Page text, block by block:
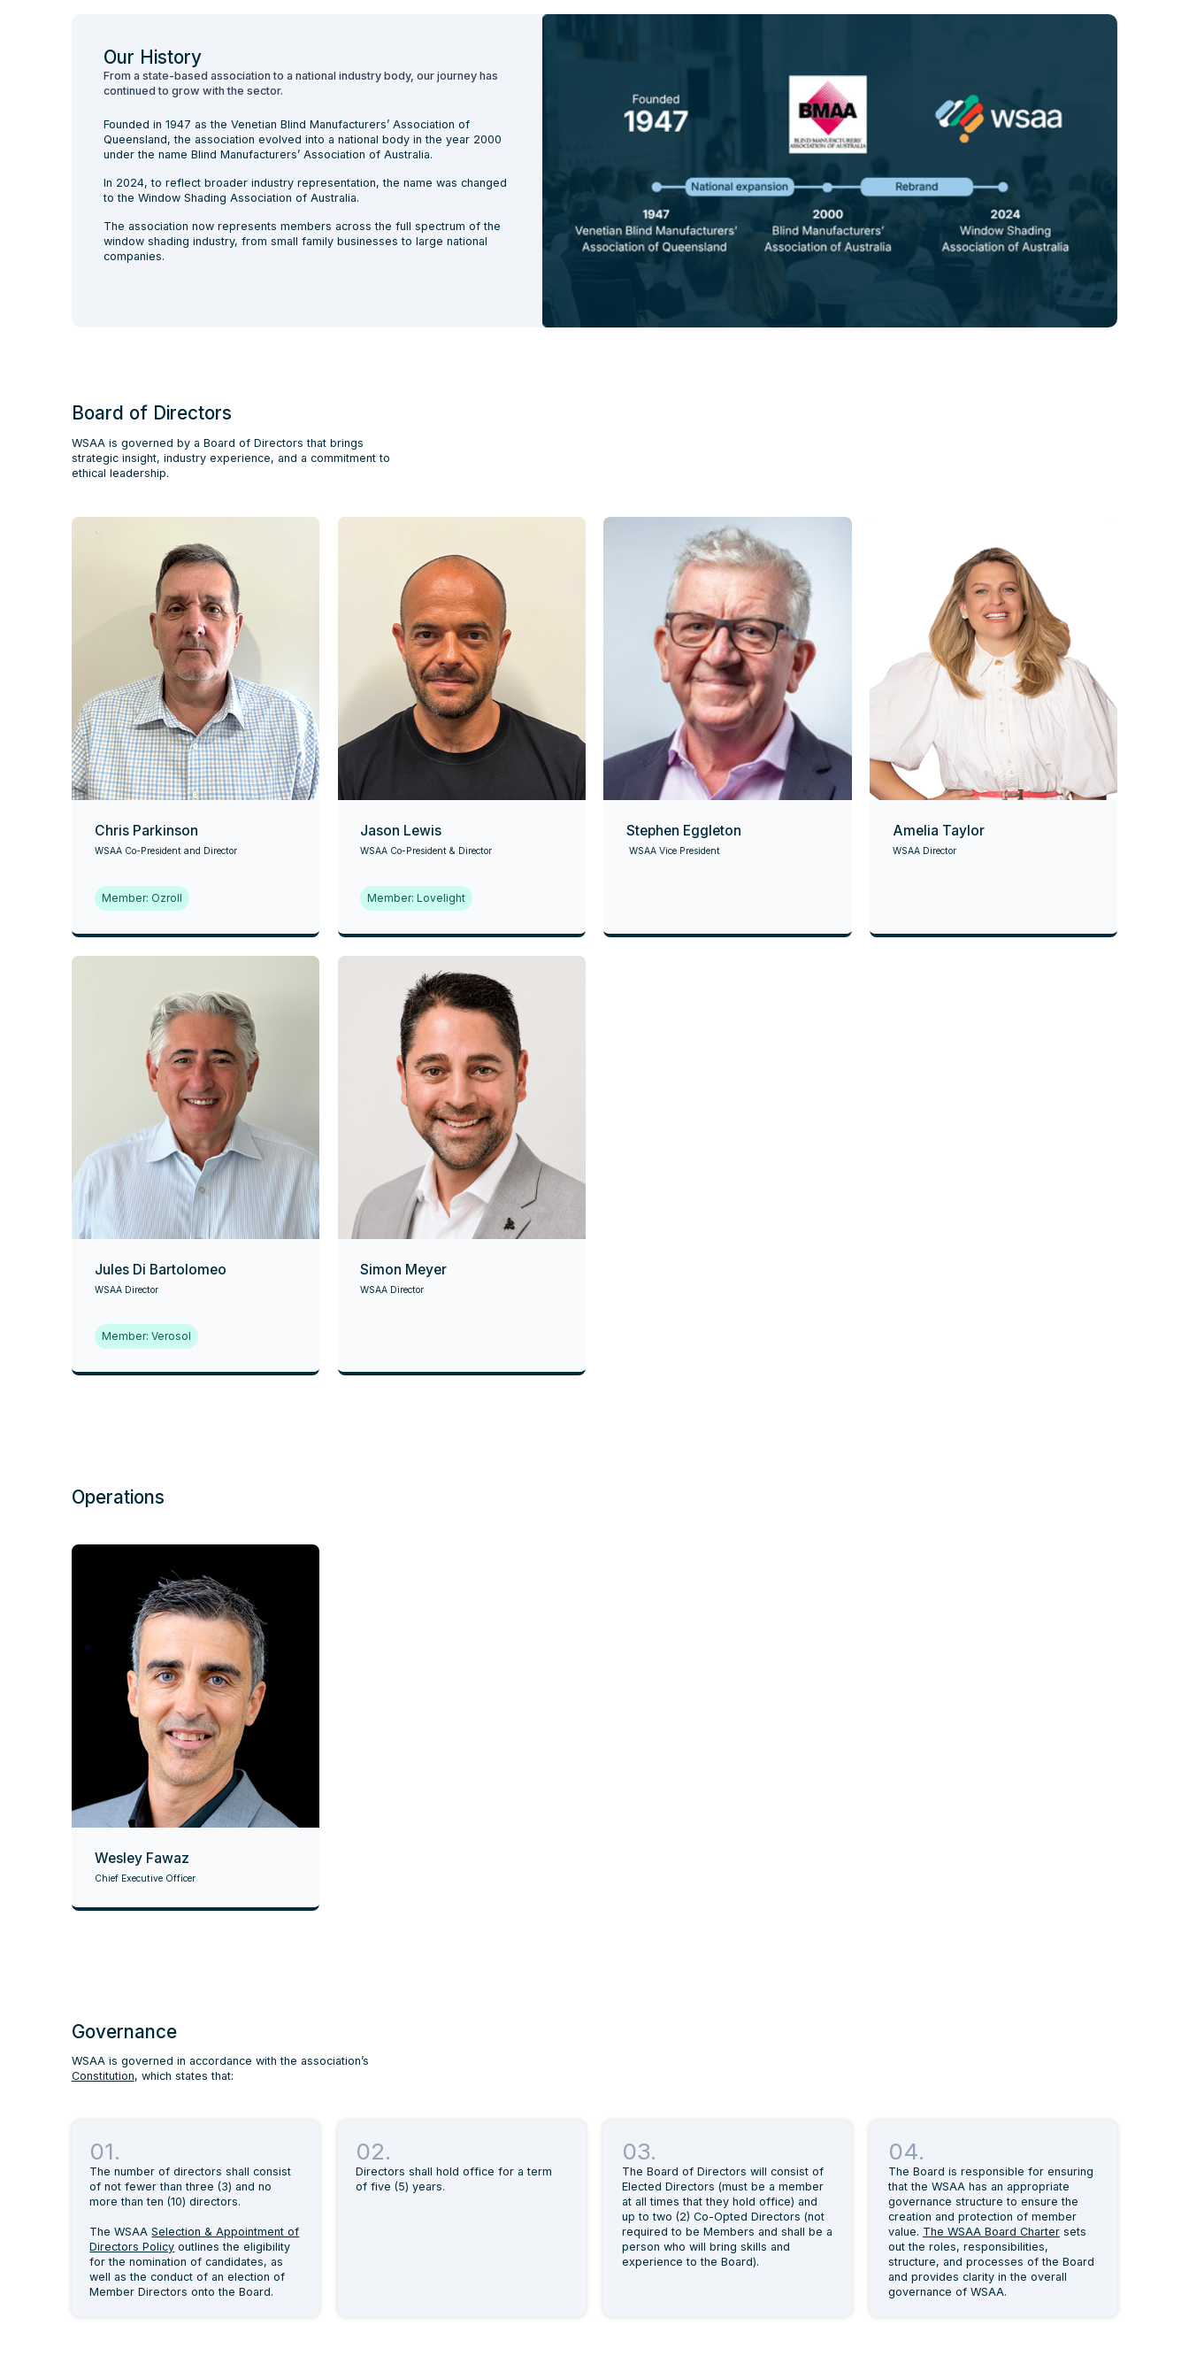
Our History
From a state-based association to a national industry body, our journey has
continued to grow with the sector.
Founded in 1947 as the Venetian Blind Manufacturers’ Association of
Queensland, the association evolved into a national body in the year 2000
under the name Blind Manufacturers’ Association of Australia.
In 2024, to reflect broader industry representation, the name was changed
to the Window Shading Association of Australia.
The association now represents members across the full spectrum of the
window shading industry, from small family businesses to large national
companies.
Board of Directors
WSAA is governed by a Board of Directors that brings
strategic insight, industry experience, and a commitment to
ethical leadership.
Chris Parkinson
WSAA Co-President and Director
Member: Ozroll
Jason Lewis
WSAA Co-President & Director
Member: Lovelight
Stephen Eggleton
WSAA Vice President
Amelia Taylor
WSAA Director
Jules Di Bartolomeo
WSAA Director
Member: Verosol
Simon Meyer
WSAA Director
Operations
Wesley Fawaz
Chief Executive Officer
Governance
WSAA is governed in accordance with the association’s
Constitution, which states that:
01.
The number of directors shall consist
of not fewer than three (3) and no
more than ten (10) directors.
The WSAASelection & Appointment of
Directors Policy outlines the eligibility
for the nomination of candidates, as
well as the conduct of an election of
Member Directors onto the Board.
02.
Directors shall hold office for a term
of five (5) years.
03.
The Board of Directors will consist of
Elected Directors (must be a member
at all times that they hold office) and
up to two (2) Co-Opted Directors (not
required to be Members and shall be a
person who will bring skills and
experience to the Board).
04.
The Board is responsible for ensuring
that the WSAA has an appropriate
governance structure to ensure the
creation and protection of member
value. The WSAA Board Chartersets
out the roles, responsibilities,
structure, and processes of the Board
and provides clarity in the overall
governance of WSAA.